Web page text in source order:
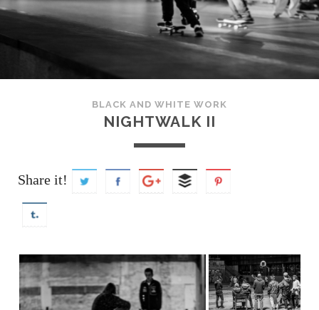
BLACK AND WHITE WORK
NIGHTWALK II
Share it!